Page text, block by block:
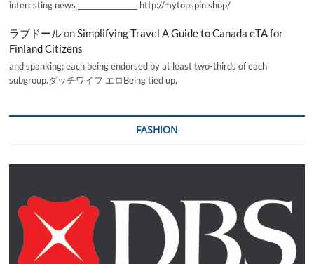
interesting news _________________ http://mytopspin.shop/
ラブドールonSimplifying Travel A Guide to Canada eTA for
Finland Citizens
and spanking; each being endorsed by at least two-thirds of each
subgroup.ダッチワイフ エロBeing tied up,
FASHION